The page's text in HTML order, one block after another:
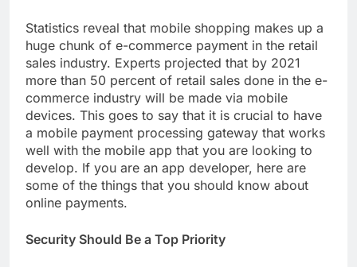
Statistics reveal that mobile shopping makes up a
huge chunk of e-commerce payment in the retail
sales industry. Experts projected that by 2021
more than 50 percent of retail sales done in the e-
commerce industry will be made via mobile
devices. This goes to say that it is crucial to have
a mobile payment processing gateway that works
well with the mobile app that you are looking to
develop. If you are an app developer, here are
some of the things that you should know about
online payments.
Security Should Be a Top Priority